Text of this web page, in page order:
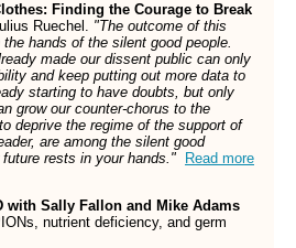
Finding the Courage to Break
Ruechel. "The outcome of this
hands of the silent good people.
made our dissent public can only
and keep putting out more data to
starting to have doubts, but only
grow our counter-chorus to the
deprive the regime of the support of
are among the silent good
rests in your hands."
Read more
with Sally Fallon and Mike Adams
nutrient deficiency, and germ